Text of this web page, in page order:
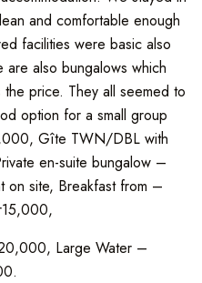
and comfortable enough
facilities were basic also
also bungalows which
price. They all seemed to
option for a small group
Gîte TWN/DBL with
en-suite bungalow –
site, Breakfast from –
Large Water –